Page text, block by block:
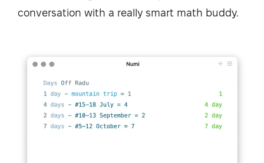
conversation with a really smart math buddy.